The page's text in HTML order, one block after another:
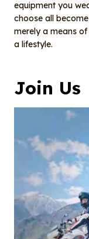
equipment you
choose all
merely a means
a lifestyle.
Join Us